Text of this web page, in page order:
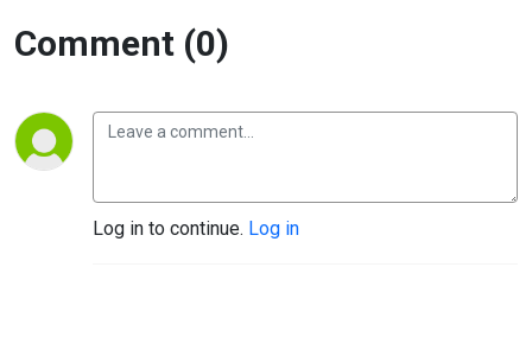
Comment (0)
Log in to continue. Log in